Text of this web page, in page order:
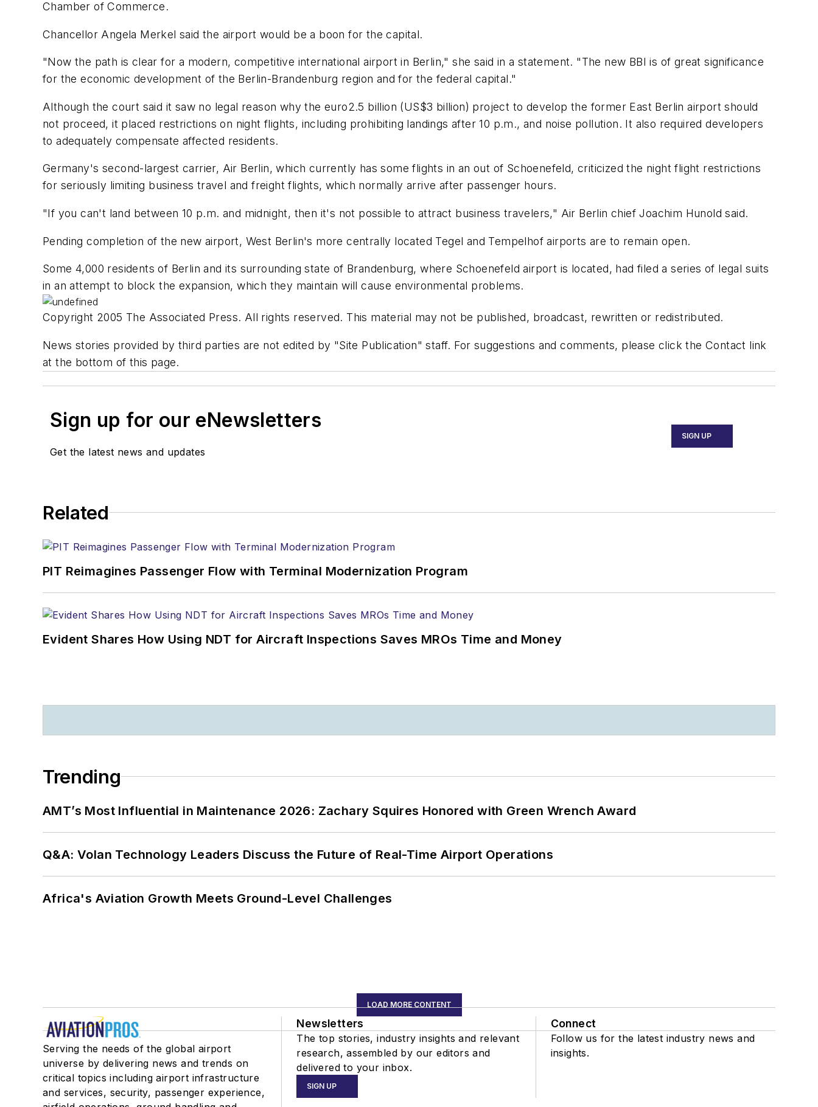
Chamber of Commerce.
Chancellor Angela Merkel said the airport would be a boon for the capital.
"Now the path is clear for a modern, competitive international airport in Berlin," she said in a statement. "The new BBI is of great significance
for the economic development of the Berlin-Brandenburg region and for the federal capital."
Although the court said it saw no legal reason why the euro2.5 billion (US$3 billion) project to develop the former East Berlin airport should
not proceed, it placed restrictions on night flights, including prohibiting landings after 10 p.m., and noise pollution. It also required developers
to adequately compensate affected residents.
Germany's second-largest carrier, Air Berlin, which currently has some flights in an out of Schoenefeld, criticized the night flight restrictions
for seriously limiting business travel and freight flights, which normally arrive after passenger hours.
"If you can't land between 10 p.m. and midnight, then it's not possible to attract business travelers," Air Berlin chief Joachim Hunold said.
Pending completion of the new airport, West Berlin's more centrally located Tegel and Tempelhof airports are to remain open.
Some 4,000 residents of Berlin and its surrounding state of Brandenburg, where Schoenefeld airport is located, had filed a series of legal suits
in an attempt to block the expansion, which they maintain will cause environmental problems.
Copyright 2005 The Associated Press. All rights reserved. This material may not be published, broadcast, rewritten or redistributed.
News stories provided by third parties are not edited by "Site Publication" staff. For suggestions and comments, please click the Contact link
at the bottom of this page.
Sign up for our eNewsletters
Get the latest news and updates
SIGN UP
Related
PIT Reimagines Passenger Flow with Terminal Modernization Program
Evident Shares How Using NDT for Aircraft Inspections Saves MROs Time and Money
Trending
AMT’s Most Influential in Maintenance 2026: Zachary Squires Honored with Green Wrench Award
Q&A: Volan Technology Leaders Discuss the Future of Real-Time Airport Operations
Africa's Aviation Growth Meets Ground-Level Challenges
LOAD MORE CONTENT
Serving the needs of the global airport
universe by delivering news and trends on
critical topics including airport infrastructure
and services, security, passenger experience,
Newsletters
The top stories, industry insights and relevant
research, assembled by our editors and
delivered to your inbox.
SIGN UP
Connect
Follow us for the latest industry news and
insights.